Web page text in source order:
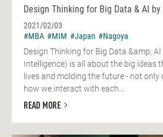
Design Thinking for Big Data & AI
2021/02/03
#MBA #MIM #Japan #Nagoya
Design Thinking for Big Data &amp; AI
Intelligence) is all about the big ideas
lives and molding the future - not
how we interact with each...
READ MORE